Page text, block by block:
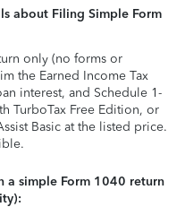
about Filing Simple Form
only (no forms or
the Earned Income Tax
interest, and Schedule 1-
TurboTax Free Edition, or
Basic at the listed price.
a simple Form 1040 return